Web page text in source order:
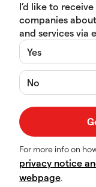
I’d like to
companies
and services via
Yes
No
For more info on
privacy notice
webpage.